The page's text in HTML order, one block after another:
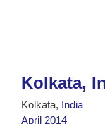
Kolkata,
Kolkata,
India
April 2014